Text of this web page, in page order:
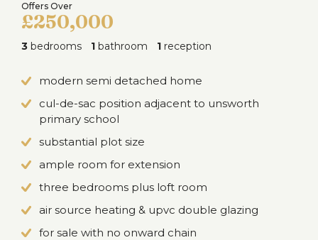
Offers Over
£250,000
3 bedrooms 1 bathroom 1 reception
modern semi detached home
cul-de-sac position adjacent to unsworth
primary school
substantial plot size
ample room for extension
three bedrooms plus loft room
air source heating & upvc double glazing
for sale with no onward chain